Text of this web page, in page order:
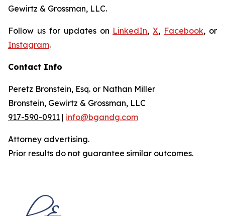
Gewirtz & Grossman, LLC.
Follow us for updates on LinkedIn,X, Facebook, or
Instagram.
Contact Info
Peretz Bronstein, Esq. or Nathan Miller
Bronstein, Gewirtz & Grossman, LLC
917-590-0911 | info@bgandg.com
Attorney advertising.
Prior results do not guarantee similar outcomes.